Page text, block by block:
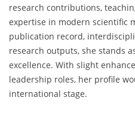
research contributions,
expertise in modern scientific
publication record,
research outputs, she stands
excellence. With slight
leadership roles, her profile
international stage.